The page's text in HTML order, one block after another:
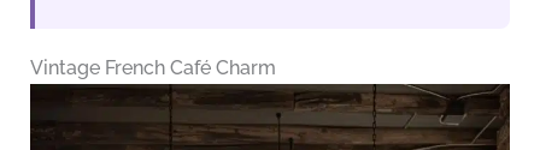
Vintage French Café Charm